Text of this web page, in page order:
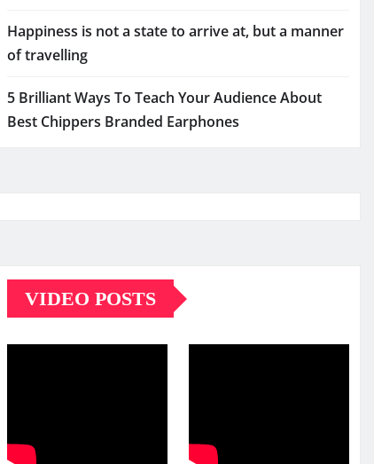
Happiness is not a state to arrive at, but a manner
of travelling
5 Brilliant Ways To Teach Your Audience About
Best Chippers Branded Earphones
VIDEO POSTS